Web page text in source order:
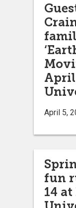
April
April 5,
fun
14